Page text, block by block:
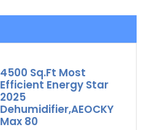
4500 Sq.Ft Most
Efficient Energy Star
2025
Dehumidifier,AEOCKY
Max 80